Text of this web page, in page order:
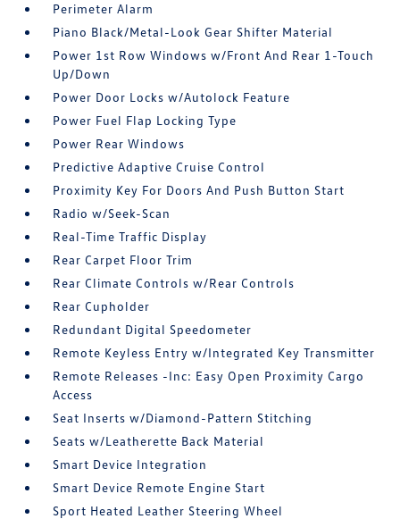
Perimeter Alarm
Piano Black/Metal-Look Gear Shifter Material
Power 1st Row Windows w/Front And Rear 1-Touch
Up/Down
Power Door Locks w/Autolock Feature
Power Fuel Flap Locking Type
Power Rear Windows
Predictive Adaptive Cruise Control
Proximity Key For Doors And Push Button Start
Radio w/Seek-Scan
Real-Time Traffic Display
Rear Carpet Floor Trim
Rear Climate Controls w/Rear Controls
Rear Cupholder
Redundant Digital Speedometer
Remote Keyless Entry w/Integrated Key Transmitter
Remote Releases -Inc: Easy Open Proximity Cargo
Access
Seat Inserts w/Diamond-Pattern Stitching
Seats w/Leatherette Back Material
Smart Device Integration
Smart Device Remote Engine Start
Sport Heated Leather Steering Wheel